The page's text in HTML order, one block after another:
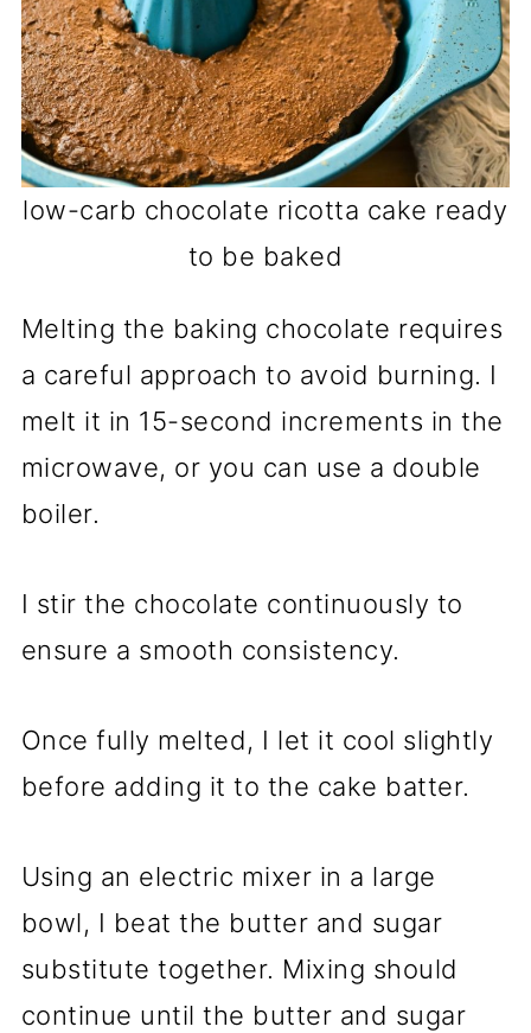
low-carb chocolate ricotta cake ready
to be baked
Melting the baking chocolate requires
a careful approach to avoid burning. I
melt it in 15-second increments in the
microwave, or you can use a double
boiler.
I stir the chocolate continuously to
ensure a smooth consistency.
Once fully melted, I let it cool slightly
before adding it to the cake batter.
Using an electric mixer in a large
bowl, I beat the butter and sugar
substitute together. Mixing should
continue until the butter and sugar